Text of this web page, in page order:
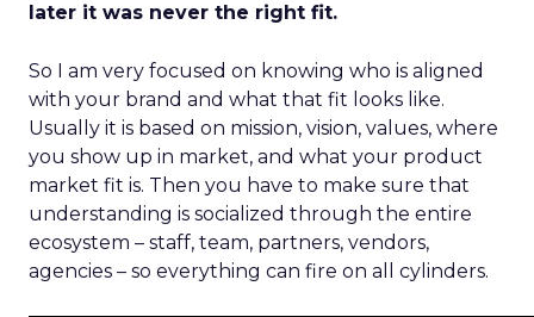
later it was never the right fit.
So I am very focused on knowing who is aligned
with your brand and what that fit looks like.
Usually it is based on mission, vision, values, where
you show up in market, and what your product
market fit is. Then you have to make sure that
understanding is socialized through the entire
ecosystem – staff, team, partners, vendors,
agencies – so everything can fire on all cylinders.